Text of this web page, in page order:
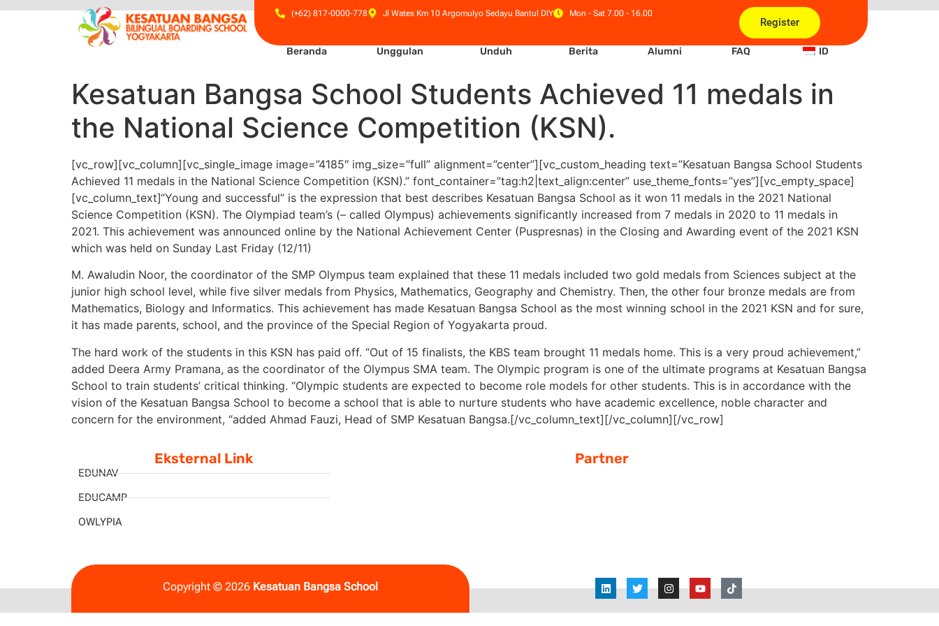
(+62) 817-0000-778 Jl Wates Km 10 Argomulyo Sedayu Bantul DIY Mon - Sat 7.00 - 16.00
Register
Beranda Unggulan Unduh Berita Alumni FAQ ID
Kesatuan Bangsa School Students Achieved 11 medals in
the National Science Competition (KSN).
[vc_row][vc_column][vc_single_image image=”4185″ img_size=”full” alignment=”center”][vc_custom_heading text=”Kesatuan Bangsa School Students
Achieved 11 medals in the National Science Competition (KSN).” font_container=”tag:h2|text_align:center” use_theme_fonts=”yes”][vc_empty_space]
[vc_column_text]“Young and successful” is the expression that best describes Kesatuan Bangsa School as it won 11 medals in the 2021 National
Science Competition (KSN). The Olympiad team’s (– called Olympus) achievements significantly increased from 7 medals in 2020 to 11 medals in
2021. This achievement was announced online by the National Achievement Center (Puspresnas) in the Closing and Awarding event of the 2021 KSN
which was held on Sunday Last Friday (12/11)
M. Awaludin Noor, the coordinator of the SMP Olympus team explained that these 11 medals included two gold medals from Sciences subject at the
junior high school level, while five silver medals from Physics, Mathematics, Geography and Chemistry. Then, the other four bronze medals are from
Mathematics, Biology and Informatics. This achievement has made Kesatuan Bangsa School as the most winning school in the 2021 KSN and for sure,
it has made parents, school, and the province of the Special Region of Yogyakarta proud.
The hard work of the students in this KSN has paid off. “Out of 15 finalists, the KBS team brought 11 medals home. This is a very proud achievement,”
added Deera Army Pramana, as the coordinator of the Olympus SMA team. The Olympic program is one of the ultimate programs at Kesatuan Bangsa
School to train students’ critical thinking. “Olympic students are expected to become role models for other students. This is in accordance with the
vision of the Kesatuan Bangsa School to become a school that is able to nurture students who have academic excellence, noble character and
concern for the environment, “added Ahmad Fauzi, Head of SMP Kesatuan Bangsa.[/vc_column_text][/vc_column][/vc_row]
Eksternal Link
EDUNAV
EDUCAMP
OWLYPIA
Partner
Copyright © 2026 Kesatuan Bangsa School